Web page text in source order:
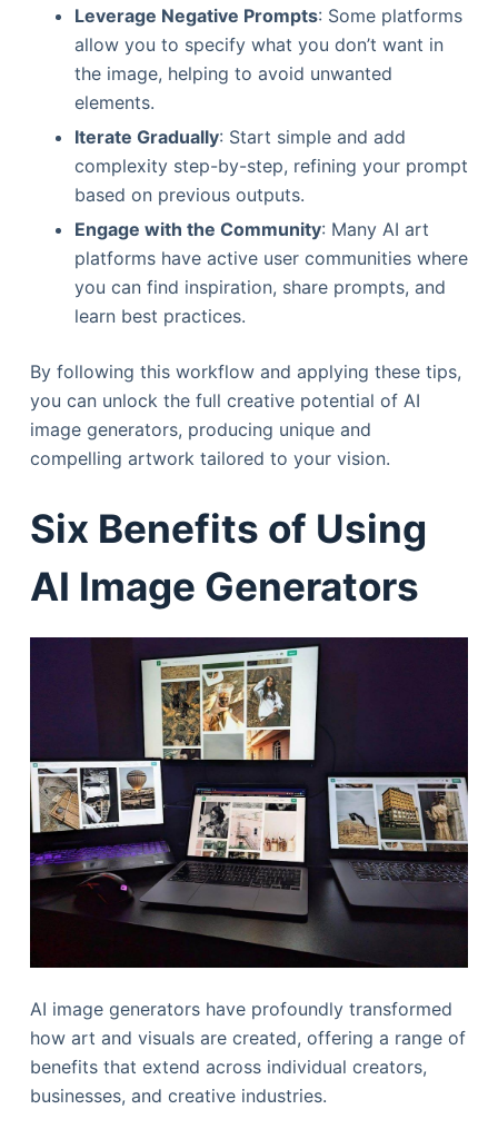
Leverage Negative Prompts: Some platforms
allow you to specify what you don’t want in
the image, helping to avoid unwanted
elements.
Iterate Gradually: Start simple and add
complexity step-by-step, refining your prompt
based on previous outputs.
Engage with the Community: Many AI art
platforms have active user communities where
you can find inspiration, share prompts, and
learn best practices.
By following this workflow and applying these tips,
you can unlock the full creative potential of AI
image generators, producing unique and
compelling artwork tailored to your vision.
Six Benefits of Using
AI Image Generators
AI image generators have profoundly transformed
how art and visuals are created, offering a range of
benefits that extend across individual creators,
businesses, and creative industries.